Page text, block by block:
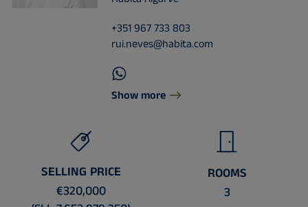
+351 967 733 803
rui.neves@habita.com
Show more
SELLING PRICE
€320,000
ROOMS
3